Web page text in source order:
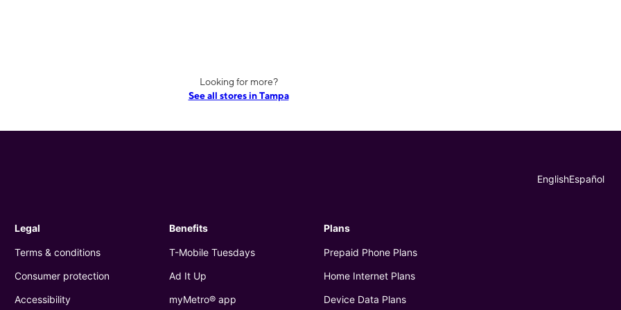
Looking for more?
See all stores in Tampa